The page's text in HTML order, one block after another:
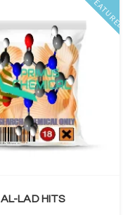
FEATURED
AL-LAD HITS